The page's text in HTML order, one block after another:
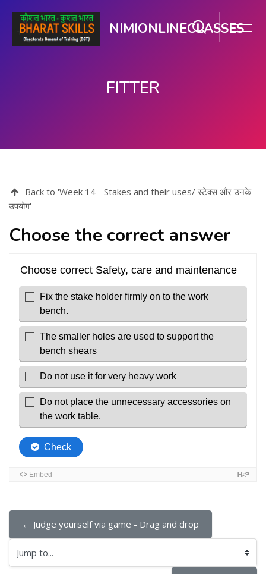
NIMIONLINECLASSES
FITTER
Back to 'Week 14 - Stakes and their uses/ स्टेक्स और उनके
उपयोग'
Choose the correct answer
← Judge yourself via game - Drag and drop
Jump to...